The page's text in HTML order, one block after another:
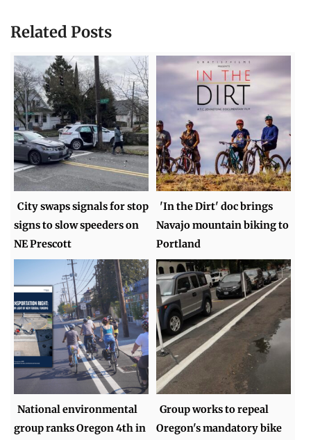
Related Posts
City swaps signals for stop
signs to slow speeders on
NE Prescott
'In the Dirt' doc brings
Navajo mountain biking to
Portland
National environmental
group ranks Oregon 4th in
Group works to repeal
Oregon's mandatory bike